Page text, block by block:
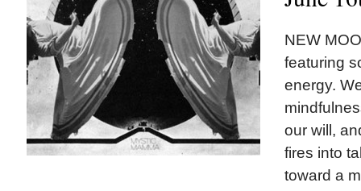
NEW
featuring
energy.
our will,
fires into
toward a